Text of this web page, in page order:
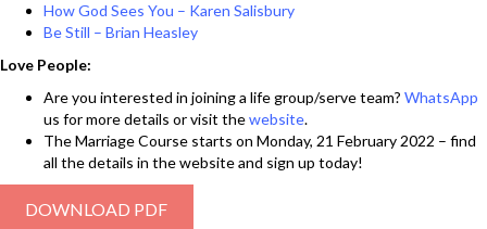
How God Sees You – Karen Salisbury
Be Still – Brian Heasley
Love People:
Are you interested in joining a life group/serve team? WhatsApp
us for more details or visit thewebsite.
The Marriage Course starts on Monday, 21 February 2022 – find
all the details in the website and sign up today!
DOWNLOAD PDF